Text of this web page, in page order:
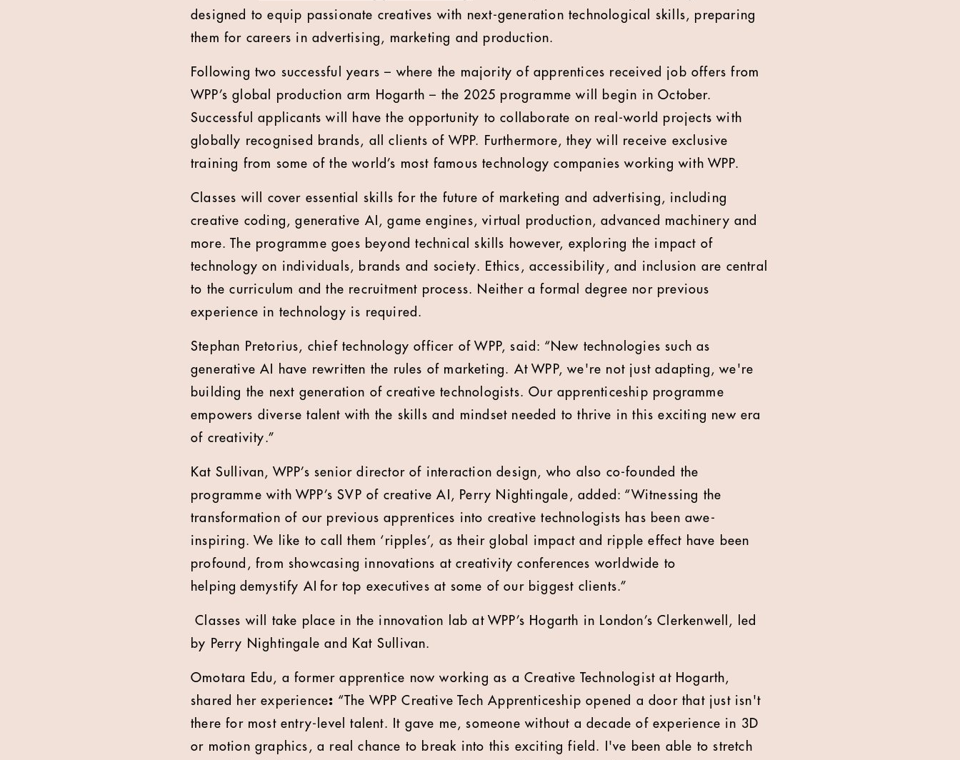
designed to equip passionate creatives with next-generation technological skills, preparing
them for careers in advertising, marketing and production.
Following two successful years – where the majority of apprentices received job offers from
WPP’s global production arm Hogarth – the 2025 programme will begin in October.
Successful applicants will have the opportunity to collaborate on real-world projects with
globally recognised brands, all clients of WPP. Furthermore, they will receive exclusive
training from some of the world’s most famous technology companies working with WPP.
Classes will cover essential skills for the future of marketing and advertising, including
creative coding, generative AI, game engines, virtual production, advanced machinery and
more. The programme goes beyond technical skills however, exploring the impact of
technology on individuals, brands and society. Ethics, accessibility, and inclusion are central
to the curriculum and the recruitment process. Neither a formal degree nor previous
experience in technology is required.
Stephan Pretorius, chief technology officer of WPP, said: “New technologies such as
generative AI have rewritten the rules of marketing. At WPP, we're not just adapting, we're
building the next generation of creative technologists. Our apprenticeship programme
empowers diverse talent with the skills and mindset needed to thrive in this exciting new era
of creativity.”
Kat Sullivan, WPP’s senior director of interaction design, who also co-founded the
programme with WPP’s SVP of creative AI, Perry Nightingale, added: “Witnessing the
transformation of our previous apprentices into creative technologists has been awe-
inspiring. We like to call them ‘ripples’, as their global impact and ripple effect have been
profound, from showcasing innovations at creativity conferences worldwide to
helping demystify AI for top executives at some of our biggest clients.”
Classes will take place in the innovation lab at WPP’s Hogarth in London’s Clerkenwell, led
by Perry Nightingale and Kat Sullivan.
Omotara Edu, a former apprentice now working as a Creative Technologist at Hogarth,
shared her experience: “The WPP Creative Tech Apprenticeship opened a door that just isn't
there for most entry-level talent. It gave me, someone without a decade of experience in 3D
or motion graphics, a real chance to break into this exciting field. I've been able to stretch